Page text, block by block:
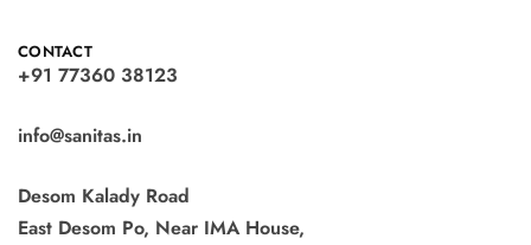
CONTACT
+91 77360 38123
info@sanitas.in
Desom Kalady Road
East Desom Po, Near IMA House,